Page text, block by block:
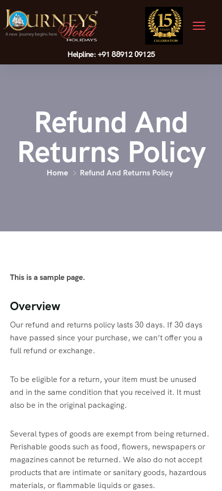
Helpline: +91 88912 09125
Refund And
Returns Policy
Home Refund And Returns Policy
This is a sample page.
Overview
Our refund and returns policy lasts 30 days. If 30 days
have passed since your purchase, we can’t offer you a
full refund or exchange.
To be eligible for a return, your item must be unused
and in the same condition that you received it. It must
also be in the original packaging.
Several types of goods are exempt from being returned.
Perishable goods such as food, flowers, newspapers or
magazines cannot be returned. We also do not accept
products that are intimate or sanitary goods, hazardous
materials, or flammable liquids or gases.